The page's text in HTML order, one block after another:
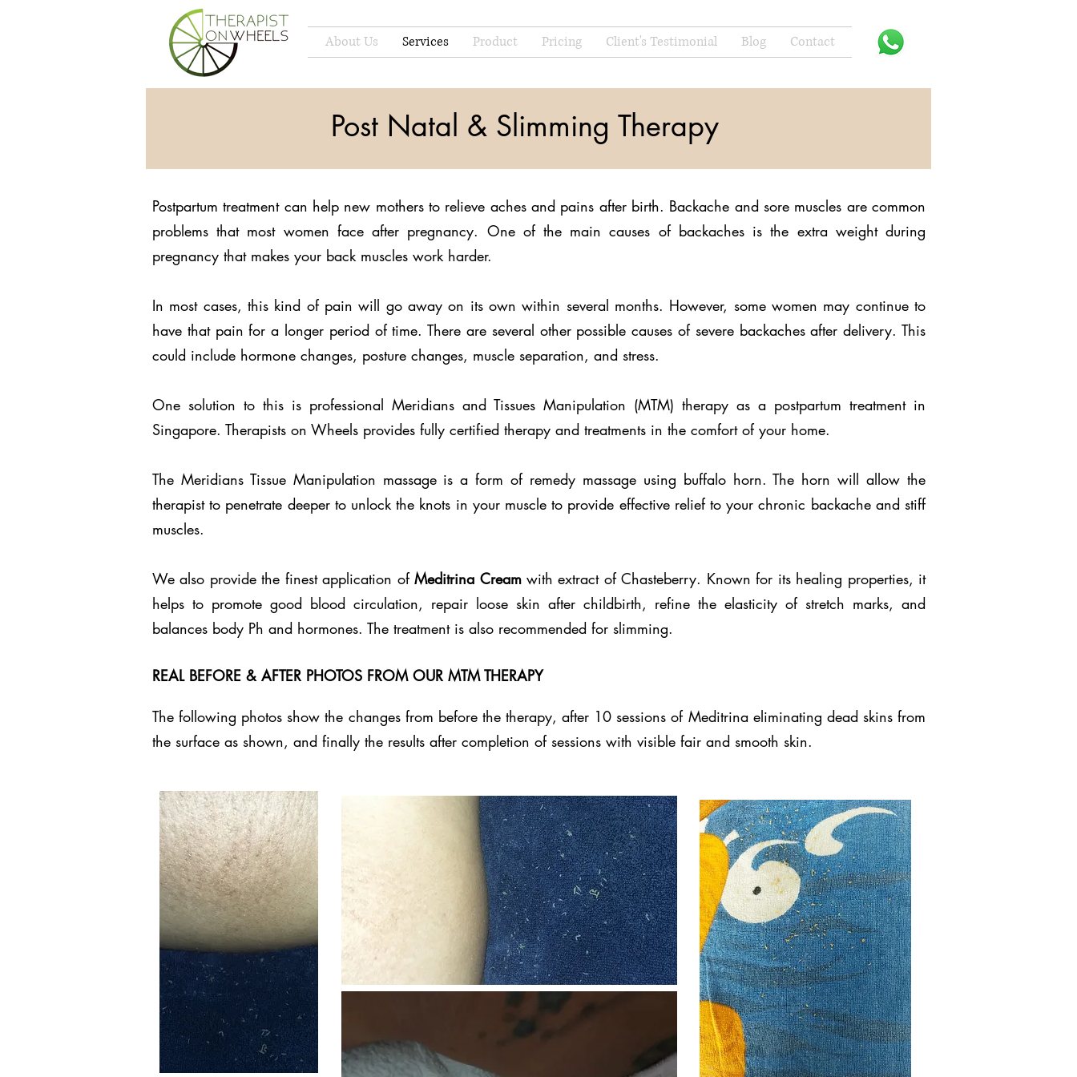
About Us Services Product Pricing Client's Testimonial Blog Contact
Post Natal & Slimming Therapy
Postpartum treatment can help new mothers to relieve aches and pains after birth. Backache and sore muscles are common
problems that most women face after pregnancy. One of the main causes of backaches is the extra weight during
pregnancy that makes your back muscles work harder.
In most cases, this kind of pain will go away on its own within several months. However, some women may continue to
have that pain for a longer period of time. There are several other possible causes of severe backaches after delivery. This
could include hormone changes, posture changes, muscle separation, and stress.
One solution to this is professional Meridians and Tissues Manipulation (MTM) therapy as a postpartum treatment in
Singapore. Therapists on Wheels provides fully certified therapy and treatments in the comfort of your home.
The Meridians Tissue Manipulation massage is a form of remedy massage using buffalo horn. The horn will allow the
therapist to penetrate deeper to unlock the knots in your muscle to provide effective relief to your chronic backache and stiff
muscles.
We also provide the finest application ofMeditrina Creamwith extract of Chasteberry. Known for its healing properties, it
helps to promote good blood circulation, repair loose skin after childbirth, refine the elasticity of stretch marks, and
balances body Ph and hormones. The treatment is also recommended for slimming.
REAL BEFORE & AFTER PHOTOS FROM OUR MTM THERAPY
The following photos show the changes from before the therapy, after 10 sessions of Meditrina eliminating dead skins from
the surface as shown, and finally the results after completion of sessions with visible fair and smooth skin.